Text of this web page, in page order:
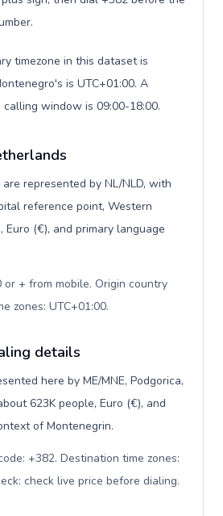
timezone in this dataset is
is UTC+01:00. A
window is 09:00-18:00.
represented by NL/NLD, with
reference point, Western
Euro (€), and primary language
or + from mobile. Origin country
zones: UTC+01:00.
details
here by ME/MNE, Podgorica,
623K people, Euro (€), and
of Montenegrin.
+382. Destination time zones:
check live price before dialing.